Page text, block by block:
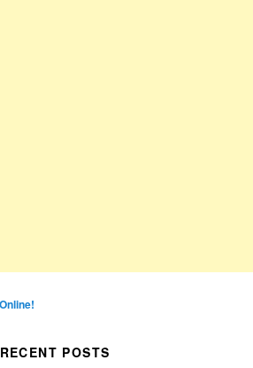
RECENT POSTS